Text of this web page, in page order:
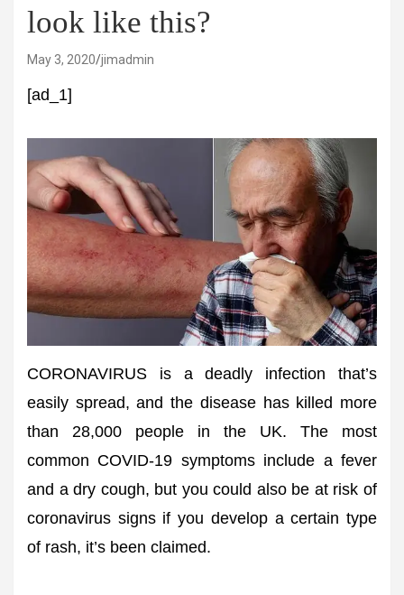
look like this?
May 3, 2020 jimadmin
[ad_1]
CORONAVIRUS is a deadly infection that’s
easily spread, and the disease has killed more
than 28,000 people in the UK. The most
common COVID-19 symptoms include a fever
and a dry cough, but you could also be at risk of
coronavirus signs if you develop a certain type
of rash, it’s been claimed.